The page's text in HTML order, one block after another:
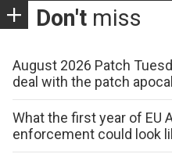
Don't miss
August 2026 Patch
deal with the patch
What the first year of EU
enforcement could look